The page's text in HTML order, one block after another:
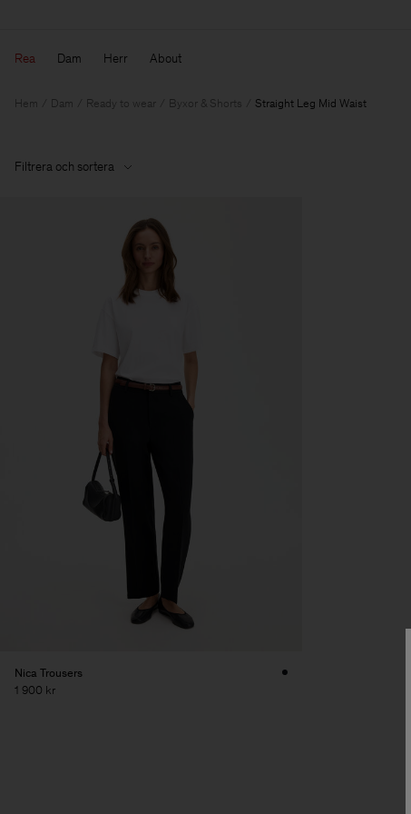
Rea Dam Herr About
Hem Dam Ready to wear Byxor & Shorts Straight Leg Mid Waist
Filtrera och sortera
Nica Trousers
1 900 kr